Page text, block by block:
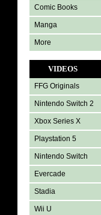
Comic Books
Manga
More
VIDEOS
FFG Originals
Nintendo Switch 2
Xbox Series X
Playstation 5
Nintendo Switch
Evercade
Stadia
Wii U